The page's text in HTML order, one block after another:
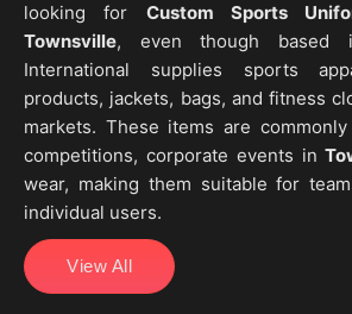
looking for Custom Sports
Townsville, even though based
International supplies sports
products, jackets, bags, and fitness
markets. These items are
competitions, corporate events in
wear, making them suitable for
individual users.
View All